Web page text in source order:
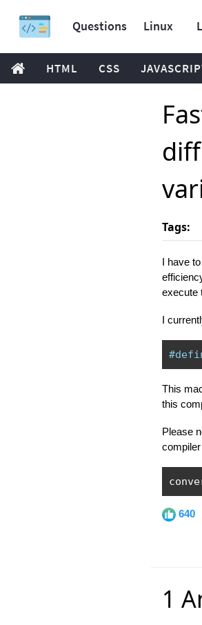
Questions Linux
HTML CSS
Tags:
I have
execute
I
This
this
Please
640
1